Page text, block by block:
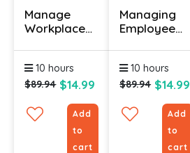
Manage
Workplace
10 hours
$89.94 $14.99
Add
to
cart
Managing
Employee
Course
10 hours
$89.94 $14.99
Add
to
cart